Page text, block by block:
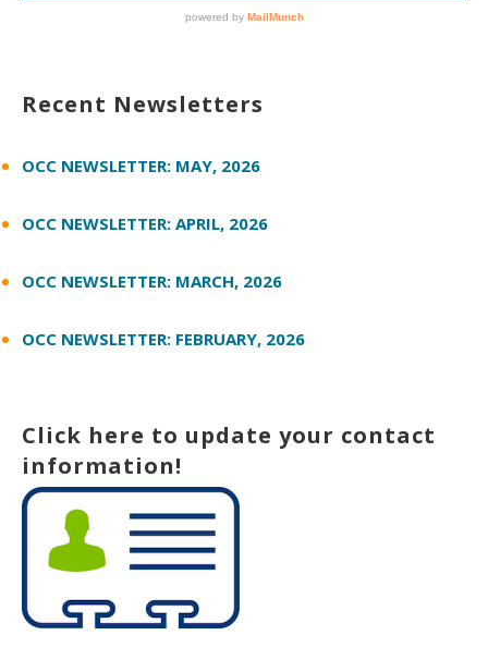
Recent Newsletters
OCC NEWSLETTER: MAY, 2026
OCC NEWSLETTER: APRIL, 2026
OCC NEWSLETTER: MARCH, 2026
OCC NEWSLETTER: FEBRUARY, 2026
Click here to update your contact
information!